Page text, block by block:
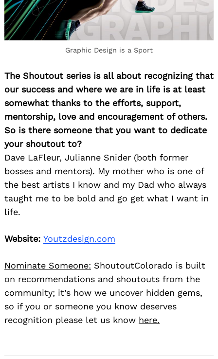
Graphic Design is a Sport
The Shoutout series is all about recognizing that
our success and where we are in life is at least
somewhat thanks to the efforts, support,
mentorship, love and encouragement of others.
So is there someone that you want to dedicate
your shoutout to?
Dave LaFleur, Julianne Snider (both former
bosses and mentors). My mother who is one of
the best artists I know and my Dad who always
taught me to be bold and go get what I want in
life.
Website: Youtzdesign.com
Nominate Someone: ShoutoutColorado is built
on recommendations and shoutouts from the
community; it’s how we uncover hidden gems,
so if you or someone you know deserves
recognition please let us know here.